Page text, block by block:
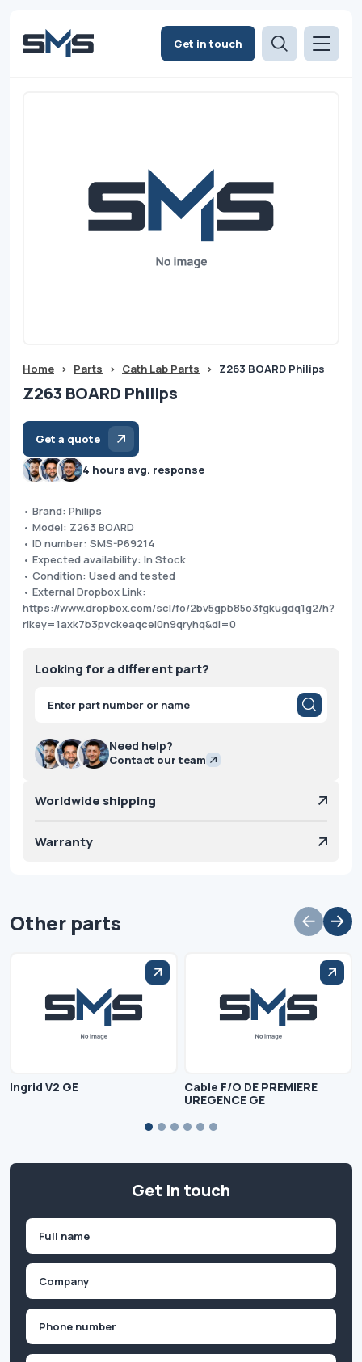
Get in touch
Home > Parts > Cath Lab Parts > Z263 BOARD Philips
Z263 BOARD Philips
Get a quote
4 hours avg. response
• Brand: Philips
• Model: Z263 BOARD
• ID number: SMS-P69214
• Expected availability: In Stock
• Condition: Used and tested
• External Dropbox Link:
https://www.dropbox.com/scl/fo/2bv5gpb85o3fgkugdq1g2/h?
rlkey=1axk7b3pvckeaqcel0n9qryhq&dl=0
Looking for a different part?
Products
search
Need help?
Contact our team
Worldwide shipping
Warranty
Other parts
Ingrid V2 GE
Cable F/O DE PREMIERE
UREGENCE GE
Get in touch
First